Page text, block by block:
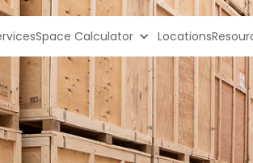
Space Calculator Locations